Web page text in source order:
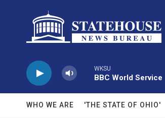
WKSU
BBC World Service
WHO WE ARE 'THE STATE OF OHIO'